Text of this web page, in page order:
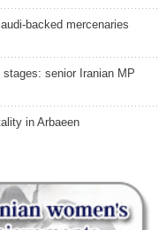
backed mercenaries
stages: senior Iranian MP
in Arbaeen